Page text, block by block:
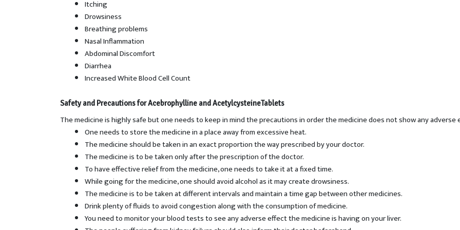
Itching
Drowsiness
Breathing problems
Nasal Inflammation
Abdominal Discomfort
Diarrhea
Increased White Blood Cell Count
Safety and Precautions forAcebrophylline and AcetylcysteineTablets
The medicine is highly safe but one needs to keep in mind the precautions in order the medicine does not show any adverse
One needs to store the medicine in a place away from excessive heat.
The medicine should be taken in an exact proportion the way prescribed by your doctor.
The medicine is to be taken only after the prescription of the doctor.
To have effective relief from the medicine, one needs to take it at a fixed time.
While going for the medicine, one should avoid alcohol as it may create drowsiness.
The medicine is to be taken at different intervals and maintain a time gap between other medicines.
Drink plenty of fluids to avoid congestion along with the consumption of medicine.
You need to monitor your blood tests to see any adverse effect the medicine is having on your liver.